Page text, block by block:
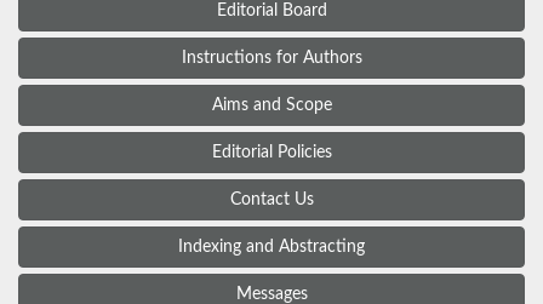
Editorial Board
Instructions for Authors
Aims and Scope
Editorial Policies
Contact Us
Indexing and Abstracting
Messages